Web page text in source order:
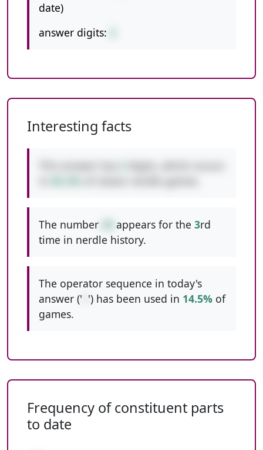
date)
answer digits:
Interesting facts
The number appears for the 3rd
time in nerdle history.
The operator sequence in today's
answer (' ') has been used in 14.5% of
games.
Frequency of constituent parts
to date